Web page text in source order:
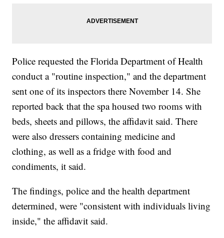
Police requested the Florida Department of Health
conduct a "routine inspection," and the department
sent one of its inspectors there November 14. She
reported back that the spa housed two rooms with
beds, sheets and pillows, the affidavit said. There
were also dressers containing medicine and
clothing, as well as a fridge with food and
condiments, it said.
The findings, police and the health department
determined, were "consistent with individuals living
inside," the affidavit said.